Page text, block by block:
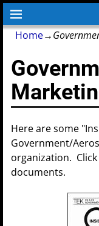
Home→
Here are some
Government/
organization.
documents.